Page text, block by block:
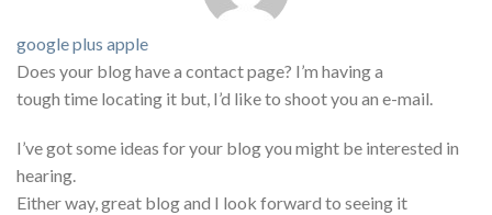
google plus apple
Does your blog have a contact page? I’m having a
tough time locating it but, I’d like to shoot you an e-mail.
I’ve got some ideas for your blog you might be interested in
hearing.
Either way, great blog and I look forward to seeing it